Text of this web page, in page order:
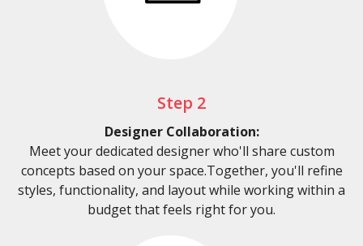
Step 2
Designer Collaboration:
Meet your dedicated designer who'll share custom
concepts based on your space.Together, you'll refine
styles, functionality, and layout while working within a
budget that feels right for you.